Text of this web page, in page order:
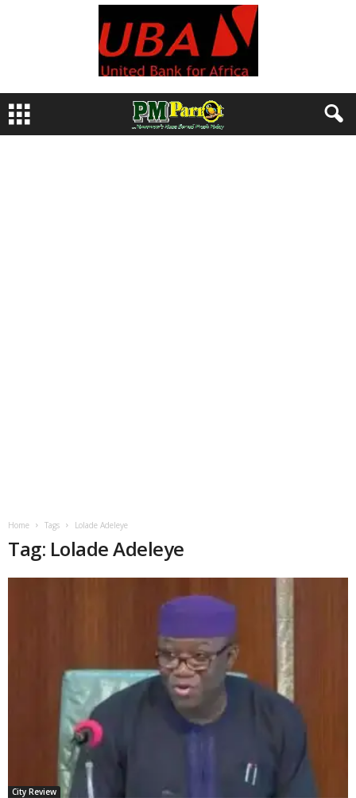
Home Tags Lolade Adeleye
Tag: Lolade Adeleye
City Review